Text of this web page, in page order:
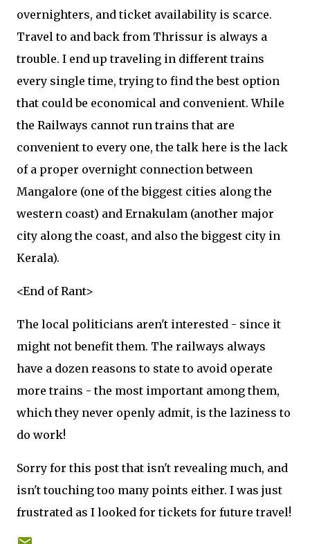
overnighters, and ticket availability is scarce.
Travel to and back from Thrissur is always a
trouble. I end up traveling in different trains
every single time, trying to find the best option
that could be economical and convenient. While
the Railways cannot run trains that are
convenient to every one, the talk here is the lack
of a proper overnight connection between
Mangalore (one of the biggest cities along the
western coast) and Ernakulam (another major
city along the coast, and also the biggest city in
Kerala).
<End of Rant>
The local politicians aren't interested - since it
might not benefit them. The railways always
have a dozen reasons to state to avoid operate
more trains - the most important among them,
which they never openly admit, is the laziness to
do work!
Sorry for this post that isn't revealing much, and
isn't touching too many points either. I was just
frustrated as I looked for tickets for future travel!